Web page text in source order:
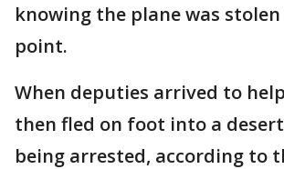
knowing the plane was
point.
When deputies arrived to
then fled on foot into a
being arrested, according to